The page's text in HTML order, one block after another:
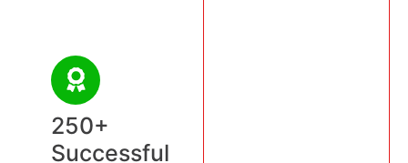
250+
Successful